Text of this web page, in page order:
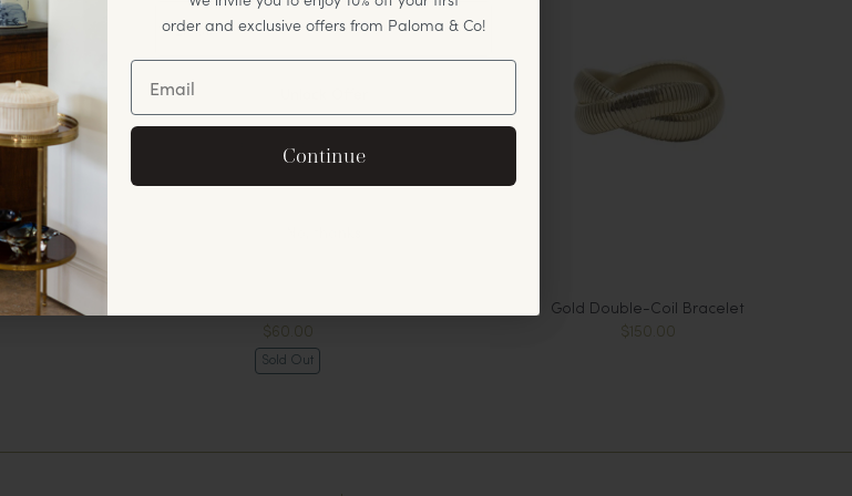
$60.00
Sold Out
Gold Double-Coil Bracelet
$150.00
offers and announcements.
order and exclusive offers from Paloma & Co!
Continue